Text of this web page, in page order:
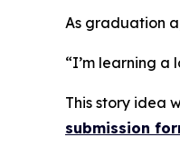
As graduation
“I’m learning a
This story idea
submission